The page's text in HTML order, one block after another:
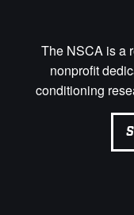
The NSCA is a
nonprofit
conditioning